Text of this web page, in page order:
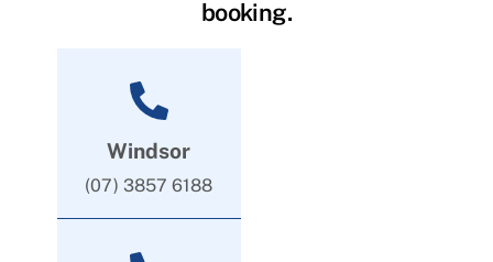
booking.
Windsor
(07) 3857 6188